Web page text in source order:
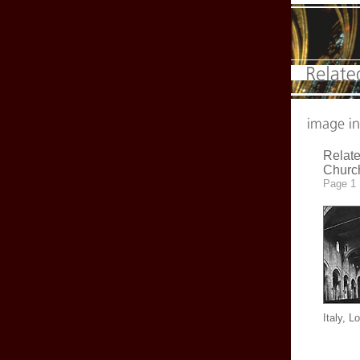
Page 1
Italy,